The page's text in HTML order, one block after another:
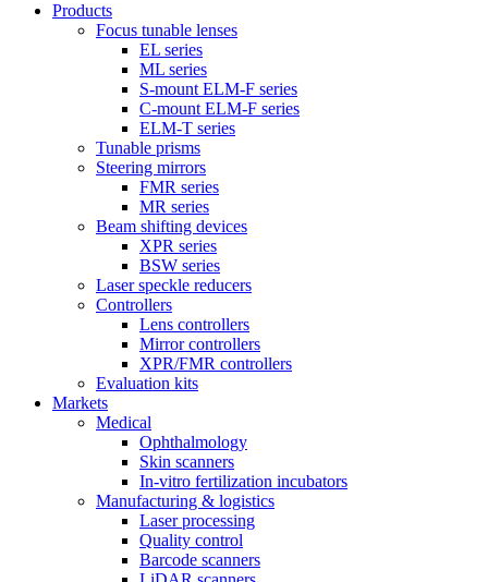
Products
Focus tunable lenses
EL series
ML series
S-mount ELM-F series
C-mount ELM-F series
ELM-T series
Tunable prisms
Steering mirrors
FMR series
MR series
Beam shifting devices
XPR series
BSW series
Laser speckle reducers
Controllers
Lens controllers
Mirror controllers
XPR/FMR controllers
Evaluation kits
Markets
Medical
Ophthalmology
Skin scanners
In-vitro fertilization incubators
Manufacturing & logistics
Laser processing
Quality control
Barcode scanners